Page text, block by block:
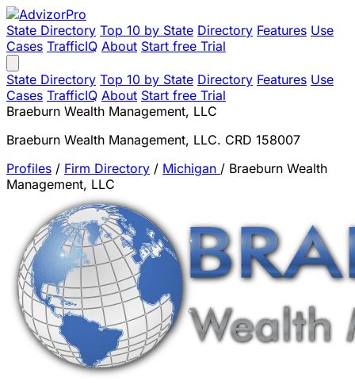
State Directory Top 10 by State Directory Features Use
Cases TrafficIQ About Start free Trial
State Directory Top 10 by State Directory Features Use
Cases TrafficIQ About Start free Trial
Braeburn Wealth Management, LLC
Braeburn Wealth Management, LLC. CRD 158007
Profiles / Firm Directory / Michigan / Braeburn Wealth
Management, LLC